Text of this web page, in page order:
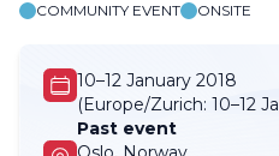
COMMUNITY EVENT ONSITE
10–12 January 2018
(Europe/Zurich: 10–12
Past event